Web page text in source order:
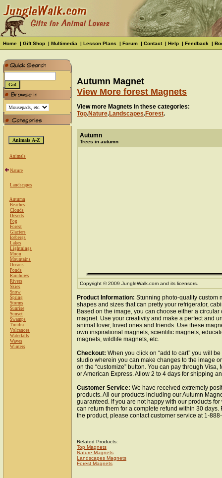
Home | Gift Shop | Multimedia | Lesson Plans | Forum | Contact| Help | Feedback |
Animals
Nature
Landscapes
Autumn
Beaches
Clouds
Deserts
Fog
Forest
Glaciers
Icebergs
Lakes
Lightnings
Moon
Mountains
Oceans
Ponds
Rainbows
Rivers
Skies
Snow
Spring
Storms
Sunrise
Sunset
Swamps
Tundra
Volcanoes
Waterfalls
Waves
Winters
Autumn Magnet
View More forest Magnets
View more Magnets in these categories:
Top.Nature.Landscapes.Forest.
Autumn
Trees in autumn
Copyright © 2009 JungleWalk.com and its licensors.
Product Information: Stunning photo-quality custom
shapes and sizes that can pretty your refrigerator,
Based on the image, you can choose either a
magnet. Use your creativity and make a perfect and
animal lover, loved ones and friends. Use these
own inspirational magnets, scientific magnets,
magnets, wildlife magnets, etc.
Checkout: When you click on “add to cart” you will
studio wherein you can make changes to the image
on the “customize” button. You can pay through Visa,
or American Express. Allow 2 to 4 days for shipping
Customer Service: We have received extremely
products. All our products including our Autumn
guaranteed. If you are not happy with our products
can return them for a complete refund within 30 days.
the product, please contact customer service at 1-
Related Products:
Top Magnets
Nature Magnets
Landscapes Magnets
Forest Magnets